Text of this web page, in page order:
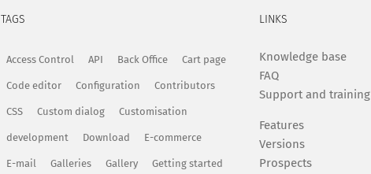
TAGS
Access Control API Back Office Cart page
Code editor Configuration Contributors
CSS Custom dialog Customisation
development Download E-commerce
E-mail Galleries Gallery Getting started
LINKS
Knowledge base
FAQ
Support and training
Features
Versions
Prospects